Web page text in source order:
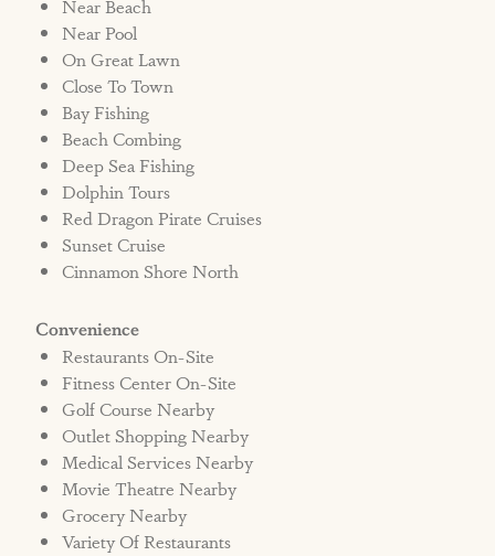
disperse the pet policy to all persons staying in
the home. If a renter's "guests" violate this
policy, it is assumed they are aware of the
policy and the fee will be assessed. The Renter
may also be liable for any additional charges
related to cleaning fees and/or damage in the
home.
Bed Type: 2 Kings, 1 Queen, 4 Bunk Beds (8
Short-Term Registration #381030
Near Beach
Near Pool
On Great Lawn
Close To Town
Bay Fishing
Beach Combing
Deep Sea Fishing
Dolphin Tours
Red Dragon Pirate Cruises
Sunset Cruise
Cinnamon Shore North
Convenience
Restaurants On-Site
Fitness Center On-Site
Golf Course Nearby
Outlet Shopping Nearby
Medical Services Nearby
Movie Theatre Nearby
Grocery Nearby
Variety Of Restaurants